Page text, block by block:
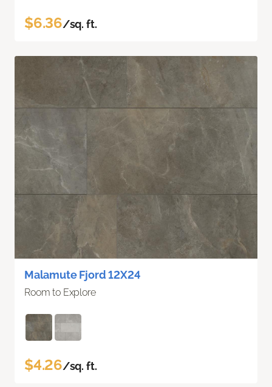
$6.36/sq. ft.
Malamute Fjord 12X24
Room to Explore
$4.26/sq. ft.